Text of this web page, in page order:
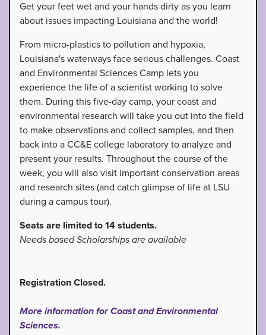
Get your feet wet and your hands dirty as you learn
about issues impacting Louisiana and the world!
From micro-plastics to pollution and hypoxia,
Louisiana's waterways face serious challenges. Coast
and Environmental Sciences Camp lets you
experience the life of a scientist working to solve
them. During this five-day camp, your coast and
environmental research will take you out into the field
to make observations and collect samples, and then
back into a CC&E college laboratory to analyze and
present your results. Throughout the course of the
week, you will also visit important conservation areas
and research sites (and catch glimpse of life at LSU
during a campus tour).
Seats are limited to 14 students.
Needs based Scholarships are available
Registration Closed.
More information for Coast and Environmental
Sciences.